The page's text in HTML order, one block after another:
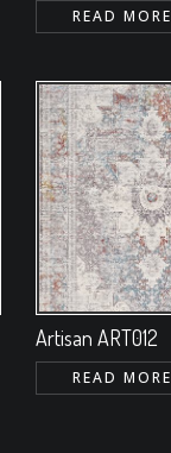
READ MORE
Artisan ART012
READ MORE